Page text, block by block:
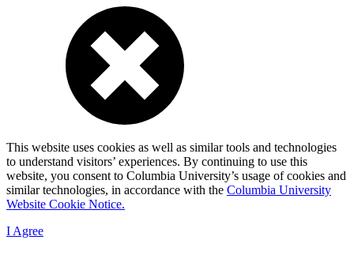
This website uses cookies as well as similar tools and technologies
to understand visitors’ experiences. By continuing to use this
website, you consent to Columbia University’s usage of cookies and
similar technologies, in accordance with the Columbia University
Website Cookie Notice.
I Agree